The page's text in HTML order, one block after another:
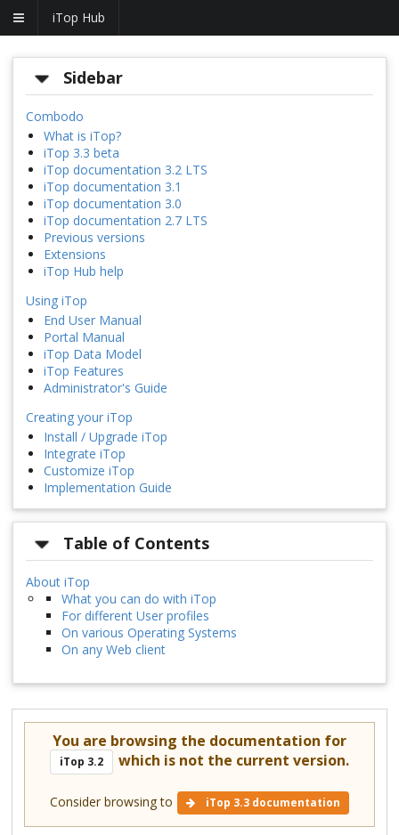
iTop Hub
Sidebar
Combodo
What is iTop?
iTop 3.3 beta
iTop documentation 3.2 LTS
iTop documentation 3.1
iTop documentation 3.0
iTop documentation 2.7 LTS
Previous versions
Extensions
iTop Hub help
Using iTop
End User Manual
Portal Manual
iTop Data Model
iTop Features
Administrator's Guide
Creating your iTop
Install / Upgrade iTop
Integrate iTop
Customize iTop
Implementation Guide
Table of Contents
About iTop
What you can do with iTop
For different User profiles
On various Operating Systems
On any Web client
You are browsing the documentation for
iTop 3.2 which is not the current version.
Consider browsing to iTop 3.3 documentation